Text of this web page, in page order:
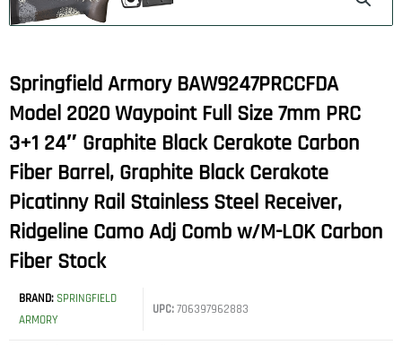
Springfield Armory BAW9247PRCCFDA
Model 2020 Waypoint Full Size 7mm PRC
3+1 24″ Graphite Black Cerakote Carbon
Fiber Barrel, Graphite Black Cerakote
Picatinny Rail Stainless Steel Receiver,
Ridgeline Camo Adj Comb w/M-LOK Carbon
Fiber Stock
BRAND: SPRINGFIELD
ARMORY
UPC:706397962883